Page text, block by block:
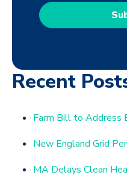
Recent
Farm Bill to Address
New England Grid
MA Delays Clean